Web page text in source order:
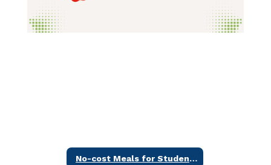
No-cost Meals for Students Start in Aug 2023